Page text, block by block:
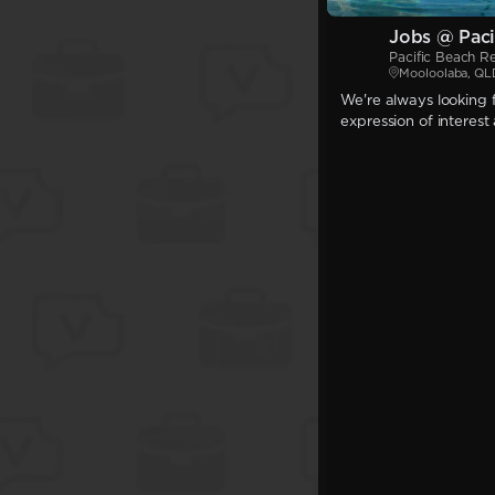
Jobs @
Pacific Beach
Mooloolaba,
We're always
expression of